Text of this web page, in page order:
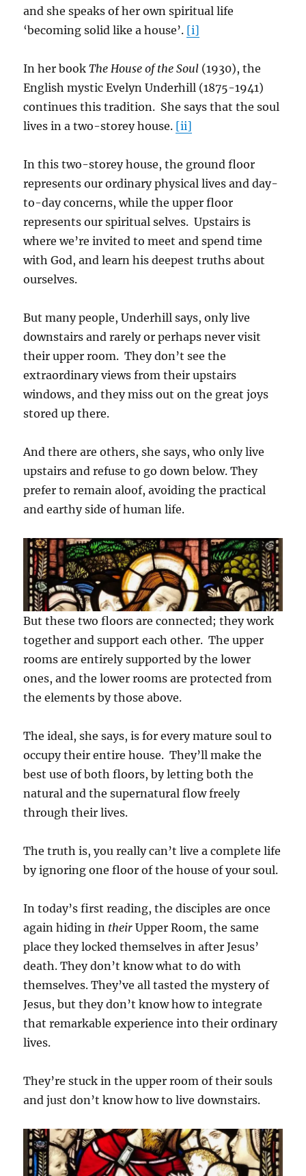
and she speaks of her own spiritual life
‘becoming solid like a house’. [i]
In her bookThe House of the Soul (1930), the
English mystic Evelyn Underhill (1875-1941)
continues this tradition. She says that the soul
lives in a two-storey house. [ii]
In this two-storey house, the ground floor
represents our ordinary physical lives and day-
to-day concerns, while the upper floor
represents our spiritual selves. Upstairs is
where we’re invited to meet and spend time
with God, and learn his deepest truths about
ourselves.
But many people, Underhill says, only live
downstairs and rarely or perhaps never visit
their upper room. They don’t see the
extraordinary views from their upstairs
windows, and they miss out on the great joys
stored up there.
And there are others, she says, who only live
upstairs and refuse to go down below. They
prefer to remain aloof, avoiding the practical
and earthy side of human life.
But these two floors are connected; they work
together and support each other. The upper
rooms are entirely supported by the lower
ones, and the lower rooms are protected from
the elements by those above.
The ideal, she says, is for every mature soul to
occupy their entire house. They’ll make the
best use of both floors, by letting both the
natural and the supernatural flow freely
through their lives.
The truth is, you really can’t live a complete life
by ignoring one floor of the house of your soul.
In today’s first reading, the disciples are once
again hiding in theirUpper Room, the same
place they locked themselves in after Jesus’
death. They don’t know what to do with
themselves. They’ve all tasted the mystery of
Jesus, but they don’t know how to integrate
that remarkable experience into their ordinary
lives.
They’re stuck in the upper room of their souls
and just don’t know how to live downstairs.